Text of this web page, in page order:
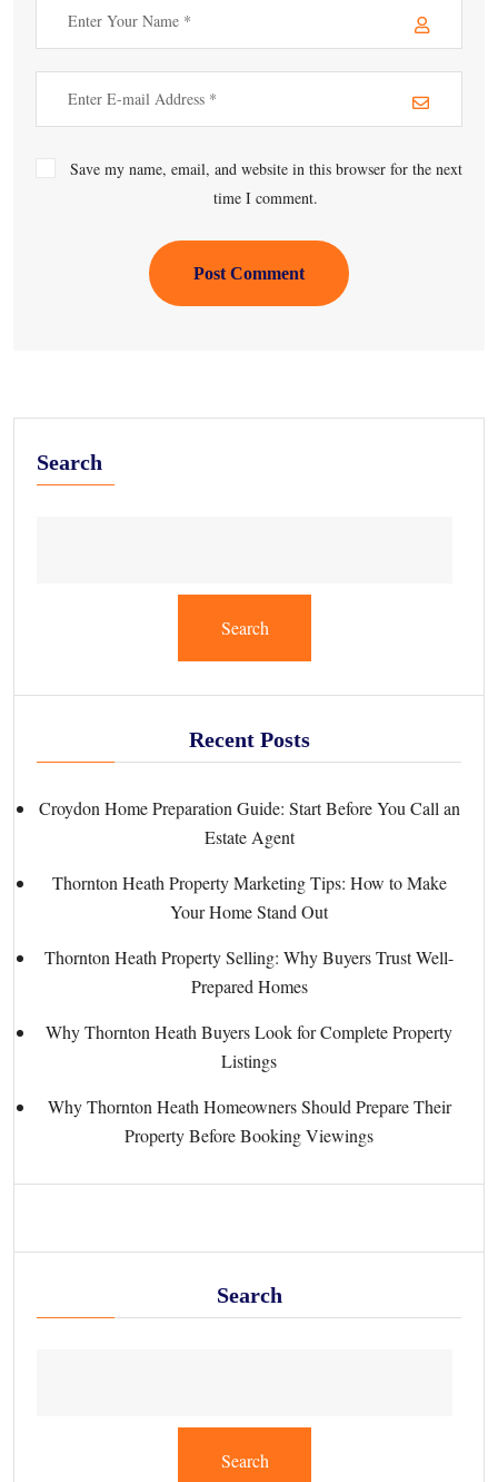
Save my name, email, and website in this browser for the next
time I comment.
Post Comment
Search
Search
Recent Posts
Croydon Home Preparation Guide: Start Before You Call an
Estate Agent
Thornton Heath Property Marketing Tips: How to Make
Your Home Stand Out
Thornton Heath Property Selling: Why Buyers Trust Well-
Prepared Homes
Why Thornton Heath Buyers Look for Complete Property
Listings
Why Thornton Heath Homeowners Should Prepare Their
Property Before Booking Viewings
Search
Search